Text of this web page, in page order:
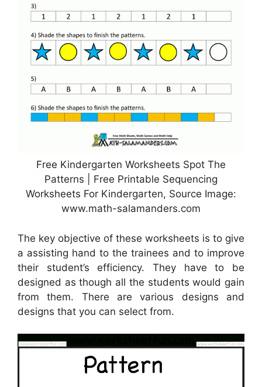
Free Kindergarten Worksheets Spot The
Patterns | Free Printable Sequencing
Worksheets For Kindergarten, Source Image:
www.math-salamanders.com
The key objective of these worksheets is to give
a assisting hand to the trainees and to improve
their student’s efficiency. They have to be
designed as though all the students would gain
from them. There are various designs and
designs that you can select from.